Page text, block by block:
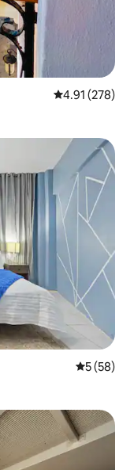
4.91 out of 5
4.91 (278)
5 out of 5
5 (58)